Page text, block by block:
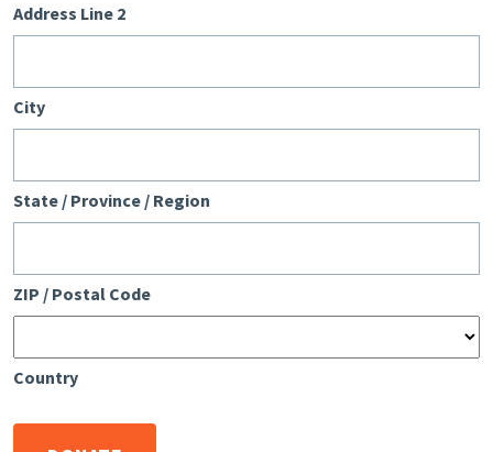
Address Line 2
City
State / Province / Region
ZIP / Postal Code
Country